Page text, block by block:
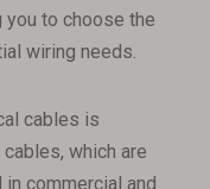
to choose the
wiring needs.
cables is
which are
commercial and